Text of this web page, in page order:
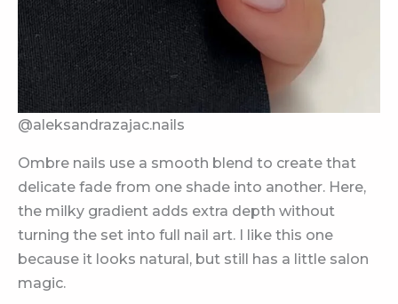
@aleksandrazajac.nails
Ombre nails use a smooth blend to create that
delicate fade from one shade into another. Here,
the milky gradient adds extra depth without
turning the set into full nail art. I like this one
because it looks natural, but still has a little salon
magic.